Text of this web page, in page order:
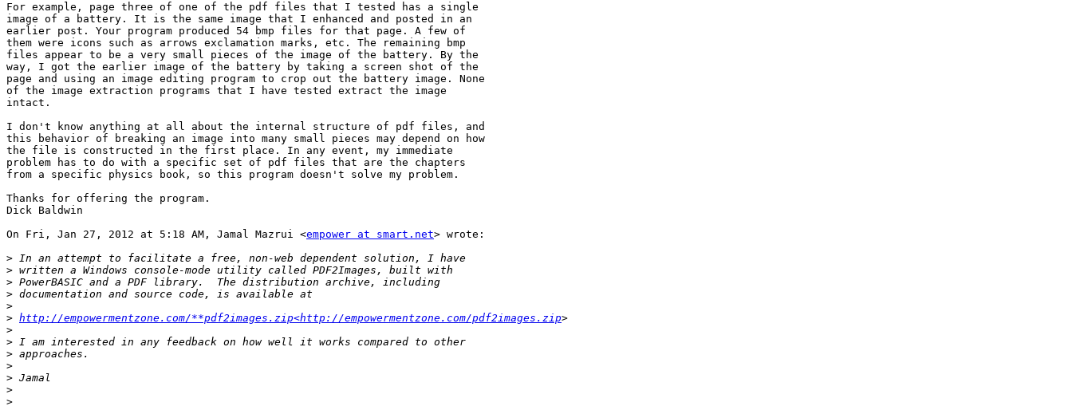
For example, page three of one of the pdf files that I tested has a single
image of a battery. It is the same image that I enhanced and posted in an
earlier post. Your program produced 54 bmp files for that page. A few of
them were icons such as arrows exclamation marks, etc. The remaining bmp
files appear to be a very small pieces of the image of the battery. By the
way, I got the earlier image of the battery by taking a screen shot of the
page and using an image editing program to crop out the battery image. None
of the image extraction programs that I have tested extract the image
intact.
I don't know anything at all about the internal structure of pdf files, and
this behavior of breaking an image into many small pieces may depend on how
the file is constructed in the first place. In any event, my immediate
problem has to do with a specific set of pdf files that are the chapters
from a specific physics book, so this program doesn't solve my problem.
Thanks for offering the program.
Dick Baldwin
On Fri, Jan 27, 2012 at 5:18 AM, Jamal Mazrui <empower at smart.net> wrote:
>
>
>
>
>
> http://empowermentzone.com/**pdf2images.zip<http://empowermentzone.com/pdf2images.zip
>
>
>
>
>
>
>